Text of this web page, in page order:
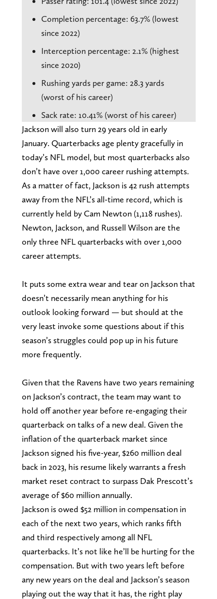
Completion percentage: 63.7% (lowest
since 2022)
Interception percentage: 2.1% (highest
since 2020)
Rushing yards per game: 28.3 yards
(worst of his career)
Sack rate: 10.41% (worst of his career)
Jackson will also turn 29 years old in early
January. Quarterbacks age plenty gracefully in
today’s NFL model, but most quarterbacks also
don’t have over 1,000 career rushing attempts.
As a matter of fact, Jackson is 42 rush attempts
away from the NFL’s all-time record, which is
currently held by Cam Newton (1,118 rushes).
Newton, Jackson, and Russell Wilson are the
only three NFL quarterbacks with over 1,000
career attempts.
It puts some extra wear and tear on Jackson that
doesn’t necessarily mean anything for his
outlook looking forward — but should at the
very least invoke some questions about if this
season’s struggles could pop up in his future
more frequently.
Given that the Ravens have two years remaining
on Jackson’s contract, the team may want to
hold off another year before re-engaging their
quarterback on talks of a new deal. Given the
inflation of the quarterback market since
Jackson signed his five-year, $260 million deal
back in 2023, his resume likely warrants a fresh
market reset contract to surpass Dak Prescott’s
average of $60 million annually.
Jackson is owed $52 million in compensation in
each of the next two years, which ranks fifth
and third respectively among all NFL
quarterbacks. It’s not like he’ll be hurting for the
compensation. But with two years left before
any new years on the deal and Jackson’s season
playing out the way that it has, the right play